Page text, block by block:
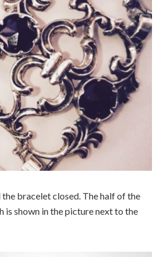
bracelet closed. The half of the
is shown in the picture next to the